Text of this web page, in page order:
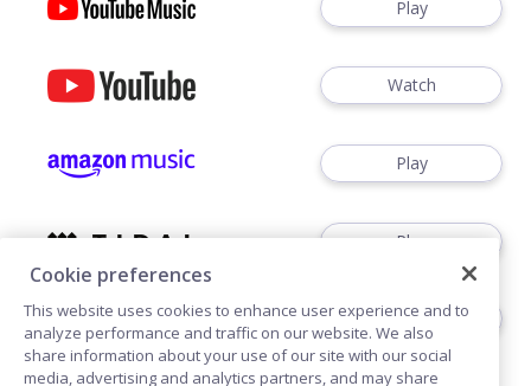
Play
Watch
Play
Play
Play
Cookie preferences
This website uses cookies to enhance user experience and to
analyze performance and traffic on our website. We also
share information about your use of our site with our social
media, advertising and analytics partners, and may share